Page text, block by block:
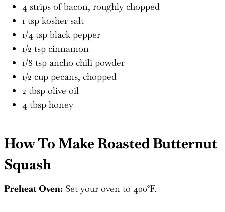
4 strips of bacon, roughly chopped
1 tsp kosher salt
1/4 tsp black pepper
1/2 tsp cinnamon
1/8 tsp ancho chili powder
1/2 cup pecans, chopped
2 tbsp olive oil
4 tbsp honey
How To Make Roasted Butternut
Squash
Preheat Oven: Set your oven to 400°F.